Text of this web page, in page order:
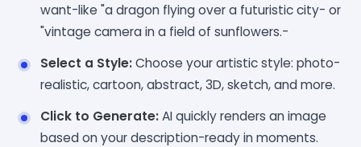
want-like "a dragon flying over a futuristic city- or
"vintage camera in a field of sunflowers.-
Select a Style:Choose your artistic style: photo-
realistic, cartoon, abstract, 3D, sketch, and more.
Click to Generate:AI quickly renders an image
based on your description-ready in moments.